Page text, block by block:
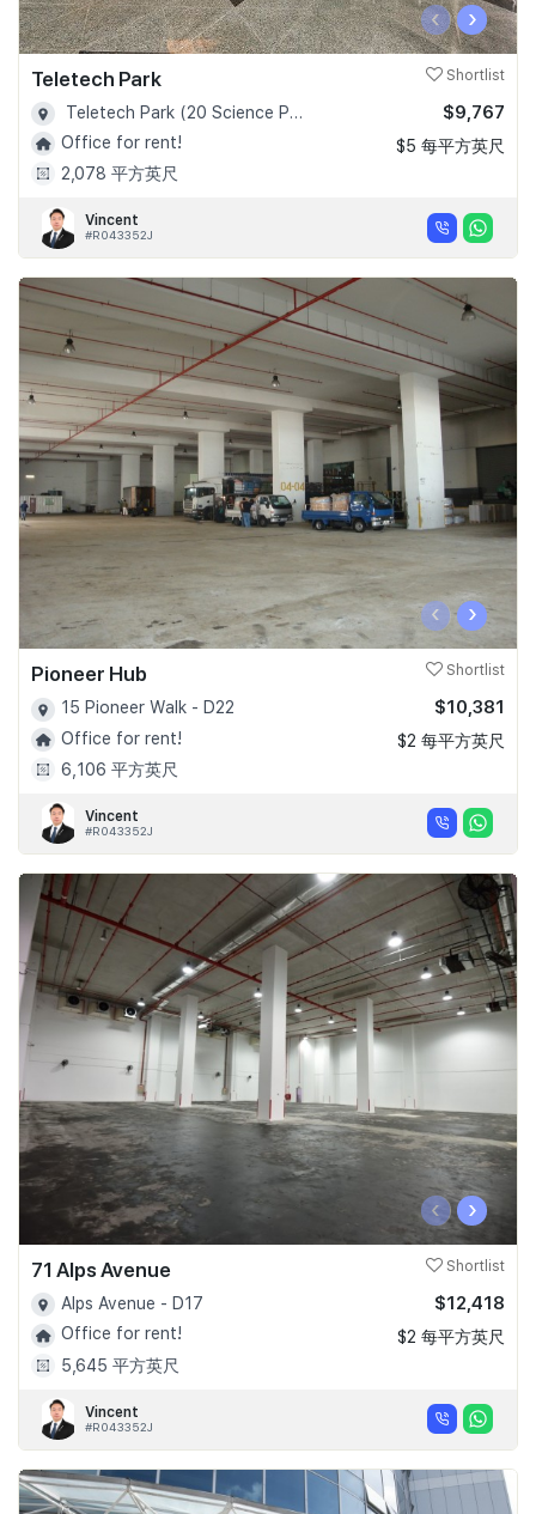
‹ ›
Teletech Park Shortlist
Teletech Park (20 Science Park Road) - D05
Office for rent!
2,078 平方英尺
$9,767
$5 每平方英尺
Vincent
#R043352J
‹ ›
Pioneer Hub Shortlist
15 Pioneer Walk - D22
Office for rent!
6,106 平方英尺
$10,381
$2 每平方英尺
Vincent
#R043352J
‹ ›
71 Alps Avenue Shortlist
Alps Avenue - D17
Office for rent!
5,645 平方英尺
$12,418
$2 每平方英尺
Vincent
#R043352J